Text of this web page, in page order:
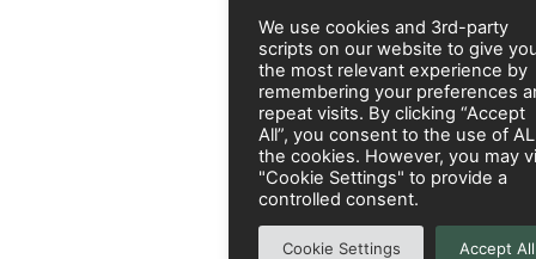
We use cookies and 3rd-party
scripts on our website to give
the most relevant experience by
remembering your preferences
repeat visits. By clicking “Accept
All”, you consent to the use of
the cookies. However, you may
"Cookie Settings" to provide a
controlled consent.
Cookie Settings Accept All